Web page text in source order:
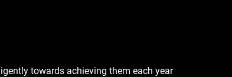
towards achieving them each year